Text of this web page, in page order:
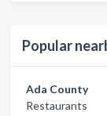
Popular
Ada County
Restaurants